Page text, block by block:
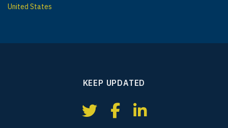
United States
KEEP UPDATED